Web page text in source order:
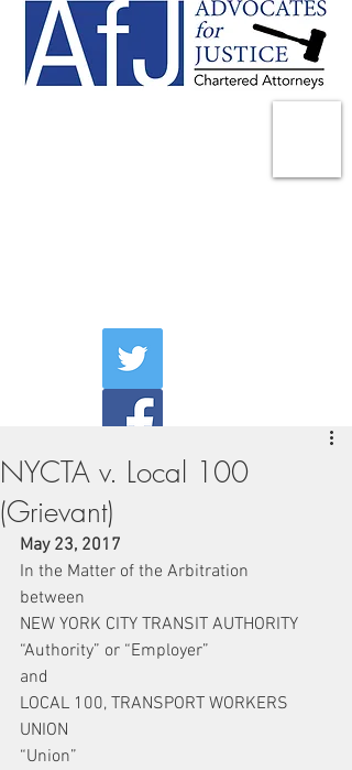
NYCTA v. Local 100
(Grievant)
May 23, 2017
In the Matter of the Arbitration
between
NEW YORK CITY TRANSIT AUTHORITY
“Authority” or “Employer”
and
LOCAL 100, TRANSPORT WORKERS
UNION
“Union”